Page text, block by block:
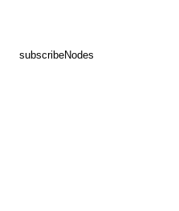
subscribeNodes